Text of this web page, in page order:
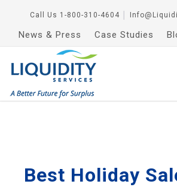
Call Us 1-800-310-4604
News & Press Case Studies
Best Holiday